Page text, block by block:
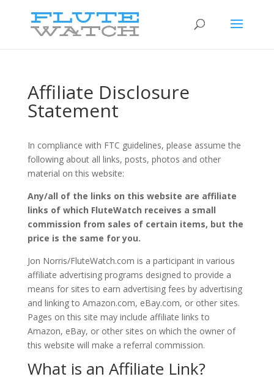
Affiliate Disclosure
Statement
In compliance with FTC guidelines, please assume the
following about all links, posts, photos and other
material on this website:
Any/all of the links on this website are affiliate
links of which FluteWatch receives a small
commission from sales of certain items, but the
price is the same for you.
Jon Norris/FluteWatch.com is a participant in various
affiliate advertising programs designed to provide a
means for sites to earn advertising fees by advertising
and linking to Amazon.com, eBay.com, or other sites.
Pages on this site may include affiliate links to
Amazon, eBay, or other sites on which the owner of
this website will make a referral commission.
What is an Affiliate Link?